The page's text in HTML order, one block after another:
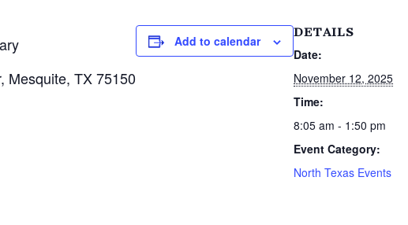
Mesquite, TX 75150
Add to calendar
DETAILS
Date:
November 12, 2025
Time:
8:05 am - 1:50 pm
Event Category:
North Texas Events